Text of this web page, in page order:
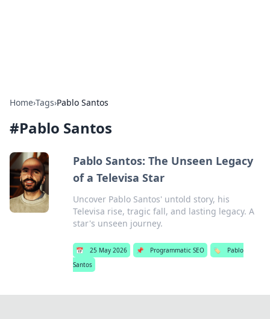
Home›Tags›Pablo Santos
#Pablo Santos
Pablo Santos: The Unseen Legacy
of a Televisa Star
Uncover Pablo Santos' untold story, his
Televisa rise, tragic fall, and lasting legacy. A
star's unseen journey.
📅 25 May 2026 📌 Programmatic SEO 🏷️
Pablo
Santos